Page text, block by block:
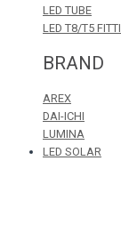
LED TUBE
LED T8/T5
BRAND
AREX
DAI-ICHI
LUMINA
LED SOLAR